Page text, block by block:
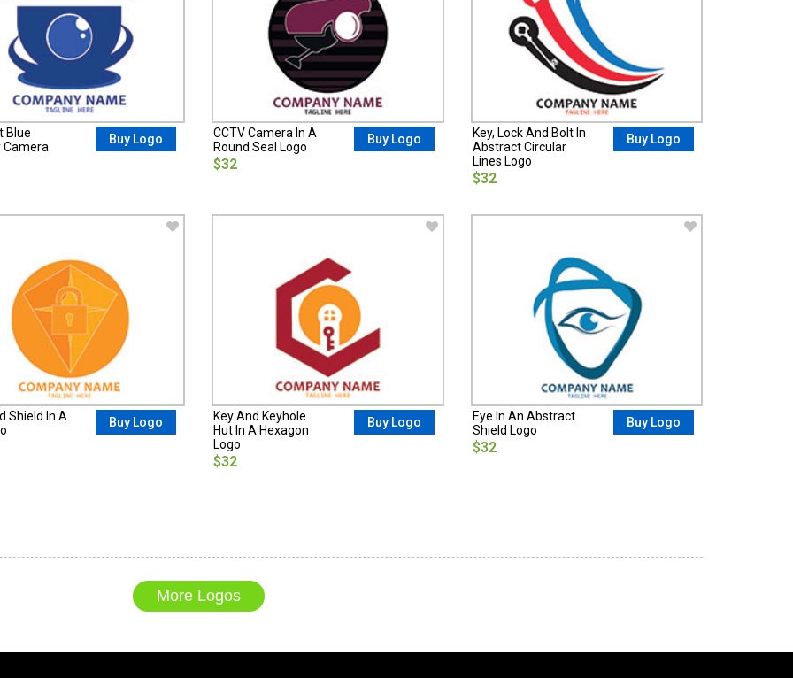
Blue
Camera
Buy Logo
CCTV Camera In A
Round Seal Logo
$32
Buy Logo
Key, Lock And Bolt In
Abstract Circular
Lines Logo
$32
Buy Logo
Shield In A
Buy Logo
Key And Keyhole
Hut In A Hexagon
Logo
$32
Buy Logo
Eye In An Abstract
Shield Logo
$32
Buy Logo
More Logos